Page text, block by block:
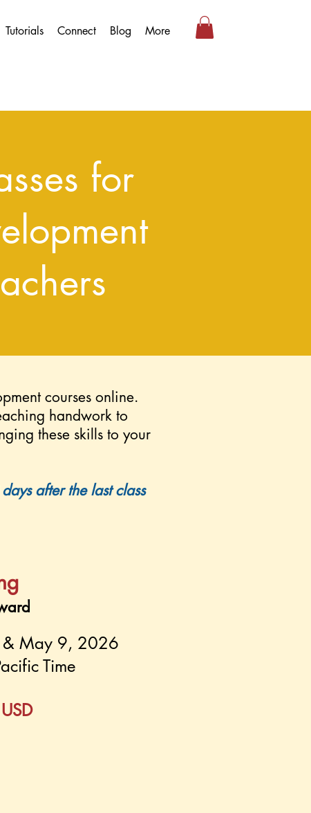
Tutorials Connect Blog More
for
courses online.
handwork to
these skills to your
after the last class
May 9, 2026
Time